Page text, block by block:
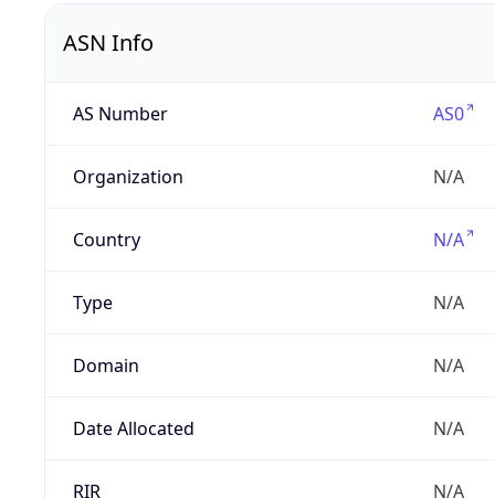
ASN Info
AS Number AS0
Organization N/A
Country N/A
Type N/A
Domain N/A
Date Allocated N/A
RIR N/A